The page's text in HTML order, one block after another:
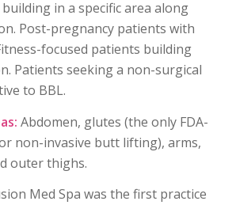
in a specific area along
Post-pregnancy patients with
focused patients building
Patients seeking a non-surgical
to BBL.
Abdomen, glutes (the only FDA-
non-invasive butt lifting), arms,
outer thighs.
Med Spa was the first practice